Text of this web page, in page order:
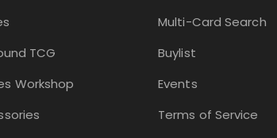
TCG
Workshop
Multi-Card Search
Buylist
Events
Terms of Service